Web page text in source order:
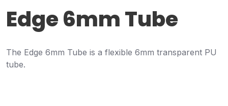
Edge 6mm Tube
The Edge 6mm Tube is a flexible 6mm transparent PU
tube.